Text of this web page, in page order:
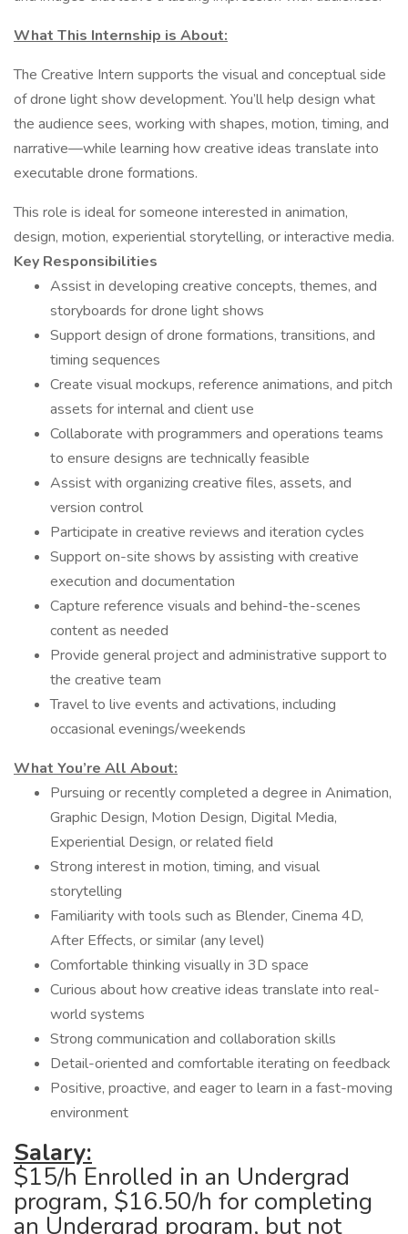
What This Internship is About:
The Creative Intern supports the visual and conceptual side
of drone light show development. You’ll help design what
the audience sees, working with shapes, motion, timing, and
narrative—while learning how creative ideas translate into
executable drone formations.
This role is ideal for someone interested in animation,
design, motion, experiential storytelling, or interactive media.
Key Responsibilities
Assist in developing creative concepts, themes, and
storyboards for drone light shows
Support design of drone formations, transitions, and
timing sequences
Create visual mockups, reference animations, and pitch
assets for internal and client use
Collaborate with programmers and operations teams
to ensure designs are technically feasible
Assist with organizing creative files, assets, and
version control
Participate in creative reviews and iteration cycles
Support on-site shows by assisting with creative
execution and documentation
Capture reference visuals and behind-the-scenes
content as needed
Provide general project and administrative support to
the creative team
Travel to live events and activations, including
occasional evenings/weekends
What You’re All About:
Pursuing or recently completed a degree in Animation,
Graphic Design, Motion Design, Digital Media,
Experiential Design, or related field
Strong interest in motion, timing, and visual
storytelling
Familiarity with tools such as Blender, Cinema 4D,
After Effects, or similar (any level)
Comfortable thinking visually in 3D space
Curious about how creative ideas translate into real-
world systems
Strong communication and collaboration skills
Detail-oriented and comfortable iterating on feedback
Positive, proactive, and eager to learn in a fast-moving
environment
Salary:
$15/h Enrolled in an Undergrad
program, $16.50/h for completing
an Undergrad program, but not